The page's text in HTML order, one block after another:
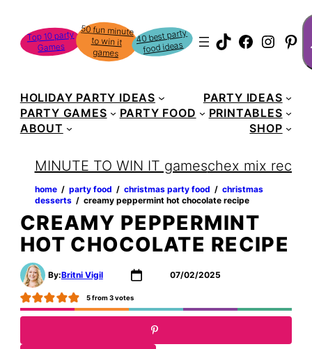
content
Top 10 party
Games
50 fun minute
to win it
games
40 best party
food ideas TikTok
HOLIDAY PARTY IDEAS
PARTY IDEAS
PARTY GAMES
PARTY FOOD
PRINTABLES
ABOUT
SHOP
MINUTE TO WIN IT gameschex mix recipe
home ‏‏‎ ‎/‎‎‏‏‎ ‎ party food ‏‏‎ ‎/‎‎‏‏‎ ‎ christmas party food ‏‏‎ ‎/‎‎‏‏‎ ‎ christmas
desserts
‏‏‎ ‎/‎‎‏‏‎ ‎ creamy peppermint hot chocolate recipe
CREAMY PEPPERMINT
HOT CHOCOLATE RECIPE
By:Britni Vigil 07/02/2025
5from3votes